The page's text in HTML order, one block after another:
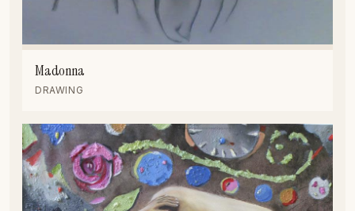
Madonna
DRAWING